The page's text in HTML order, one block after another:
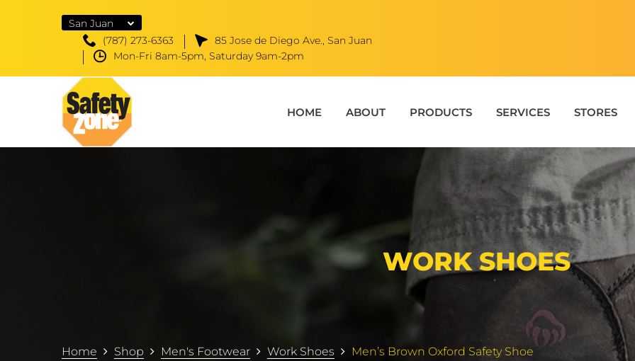
San Juan
(787) 273-6363
85 Jose de Diego Ave., San Juan
Mon-Fri 8am-5pm, Saturday 9am-2pm
HOME ABOUT PRODUCTS SERVICES STORES
WORK SHOES
Home Shop Men's Footwear Work Shoes Men’s Brown Oxford Safety Shoe